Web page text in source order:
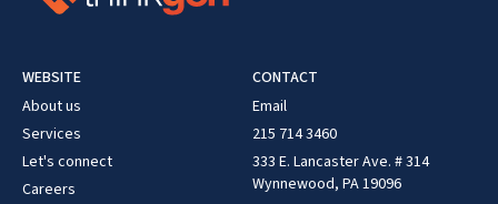
WEBSITE
About us
Services
Let's connect
Careers
CONTACT
Email
215 714 3460
333 E. Lancaster Ave. # 314
Wynnewood, PA 19096